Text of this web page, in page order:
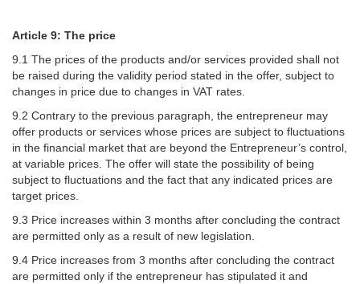
Article 9: The price
9.1 The prices of the products and/or services provided shall not
be raised during the validity period stated in the offer, subject to
changes in price due to changes in VAT rates.
9.2 Contrary to the previous paragraph, the entrepreneur may
offer products or services whose prices are subject to fluctuations
in the financial market that are beyond the Entrepreneur’s control,
at variable prices. The offer will state the possibility of being
subject to fluctuations and the fact that any indicated prices are
target prices.
9.3 Price increases within 3 months after concluding the contract
are permitted only as a result of new legislation.
9.4 Price increases from 3 months after concluding the contract
are permitted only if the entrepreneur has stipulated it and